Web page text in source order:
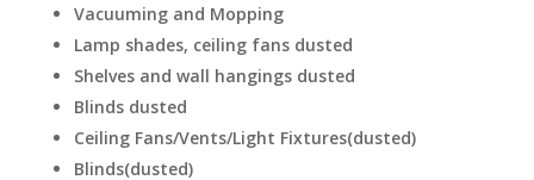
Vacuuming and Mopping
Lamp shades, ceiling fans dusted
Shelves and wall hangings dusted
Blinds dusted
Ceiling Fans/Vents/Light Fixtures(dusted)
Blinds(dusted)